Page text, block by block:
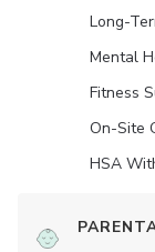
Long-
Mental
Fitness
On-Site
HSA